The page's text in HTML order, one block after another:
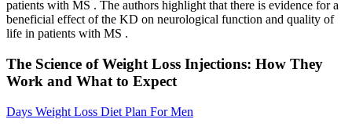
patients with MS . The authors highlight that there is evidence for a
beneficial effect of the KD on neurological function and quality of
life in patients with MS .
The Science of Weight Loss Injections: How They
Work and What to Expect
Days Weight Loss Diet Plan For Men